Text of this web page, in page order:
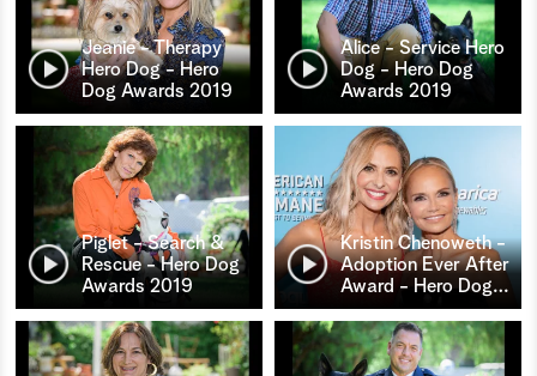
Jeanie - Therapy
Hero Dog - Hero
Dog Awards 2019
Alice - Service Hero
Dog - Hero Dog
Awards 2019
Piglet - Search &
Rescue - Hero Dog
Awards 2019
Kristin Chenoweth -
Adoption Ever After
Award - Hero Dog…